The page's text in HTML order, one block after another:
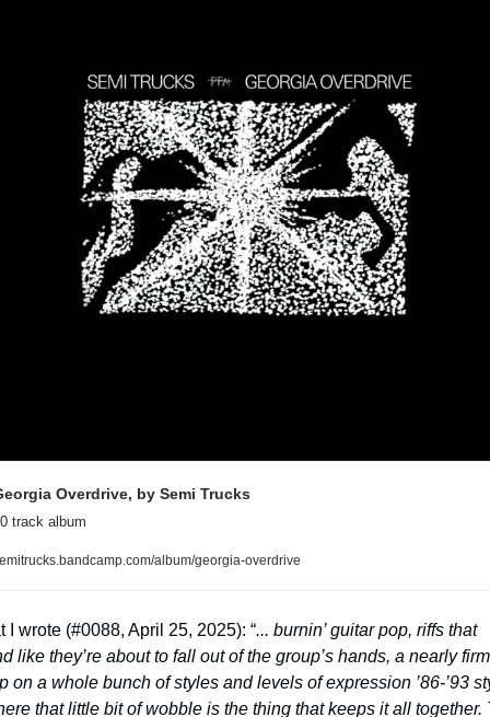
Overdrive, by Semi Trucks
track album
album/georgia-overdrive
I wrote (#0088, April 25, 2025): “... burnin’ guitar pop, riffs that
like they’re about to fall out of the group’s hands, a nearly firm
on a whole bunch of styles and levels of expression ’86-’93
that little bit of wobble is the thing that keeps it all together.